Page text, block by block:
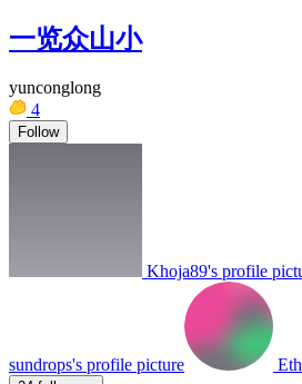
一览众山小
yunconglong
4
Follow
Khoja89's profile
sundrops's profile picture